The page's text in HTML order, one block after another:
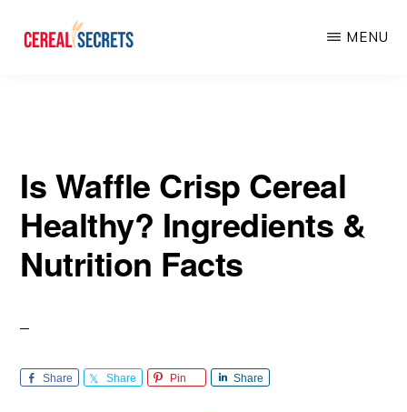
MENU
Is Waffle Crisp Cereal
Healthy? Ingredients &
Nutrition Facts
Share Share Pin Share